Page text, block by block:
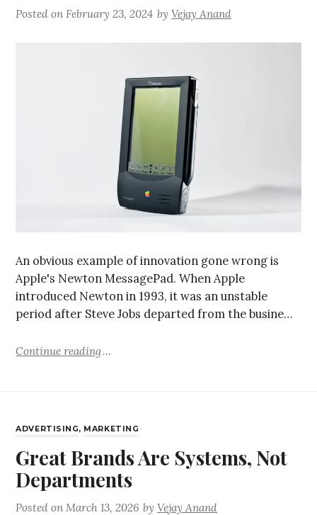
Posted onFebruary 23, 2024 byVejay Anand
An obvious example of innovation gone wrong is
Apple's Newton MessagePad. When Apple
introduced Newton in 1993, it was an unstable
period after Steve Jobs departed from the busine…
Continue reading
ADVERTISING, MARKETING
Great Brands Are Systems, Not
Departments
Posted onMarch 13, 2026 byVejay Anand